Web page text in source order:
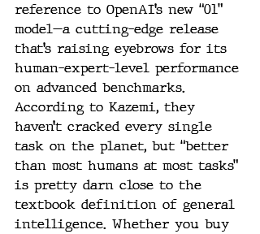
reference to OpenAI’s new “01”
model—a cutting-edge release
that’s raising eyebrows for its
human-expert-level performance
on advanced benchmarks.
According to Kazemi, they
haven’t cracked every single
task on the planet, but “better
than most humans at most tasks”
is pretty darn close to the
textbook definition of general
intelligence. Whether you buy